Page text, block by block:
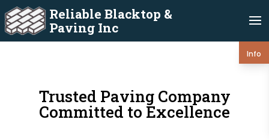
Reliable Blacktop &
Paving Inc
Info
Trusted Paving Company
Committed to Excellence